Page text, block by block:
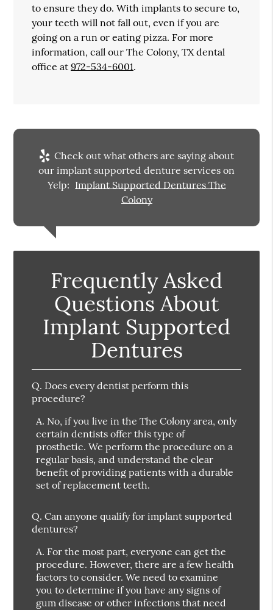
to ensure they do. With implants to secure to,
your teeth will not fall out, even if you are
going on a run or eating pizza. For more
information, call our The Colony, TX dental
office at972-534-6001.
Check out what others are saying about
our implant supported denture services on
Yelp: Implant Supported Dentures The
Colony
Frequently Asked
Questions About
Implant Supported
Dentures
Q. Does every dentist perform this
procedure?
A. No, if you live in the The Colony area, only
certain dentists offer this type of
prosthetic. We perform the procedure on a
regular basis, and understand the clear
benefit of providing patients with a durable
set of replacement teeth.
Q. Can anyone qualify for implant supported
dentures?
A. For the most part, everyone can get the
procedure. However, there are a few health
factors to consider. We need to examine
you to determine if you have any signs of
gum disease or other infections that need